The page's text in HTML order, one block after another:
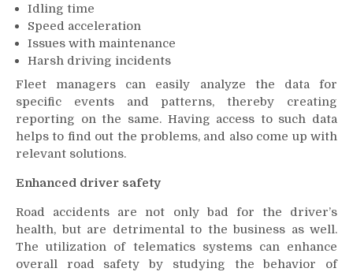
Idling time
Speed acceleration
Issues with maintenance
Harsh driving incidents
Fleet managers can easily analyze the data for
specific events and patterns, thereby creating
reporting on the same. Having access to such data
helps to find out the problems, and also come up with
relevant solutions.
Enhanced driver safety
Road accidents are not only bad for the driver’s
health, but are detrimental to the business as well.
The utilization of telematics systems can enhance
overall road safety by studying the behavior of